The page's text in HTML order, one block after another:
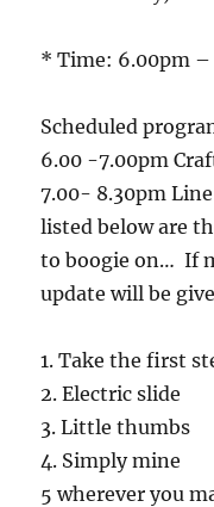
* Time: 6.00pm –
Scheduled
6.00 -7.00pm
7.00- 8.30pm
listed below are
to boogie on… If
update will be
1. Take the first
2. Electric slide
3. Little thumbs
4. Simply mine
5 wherever you